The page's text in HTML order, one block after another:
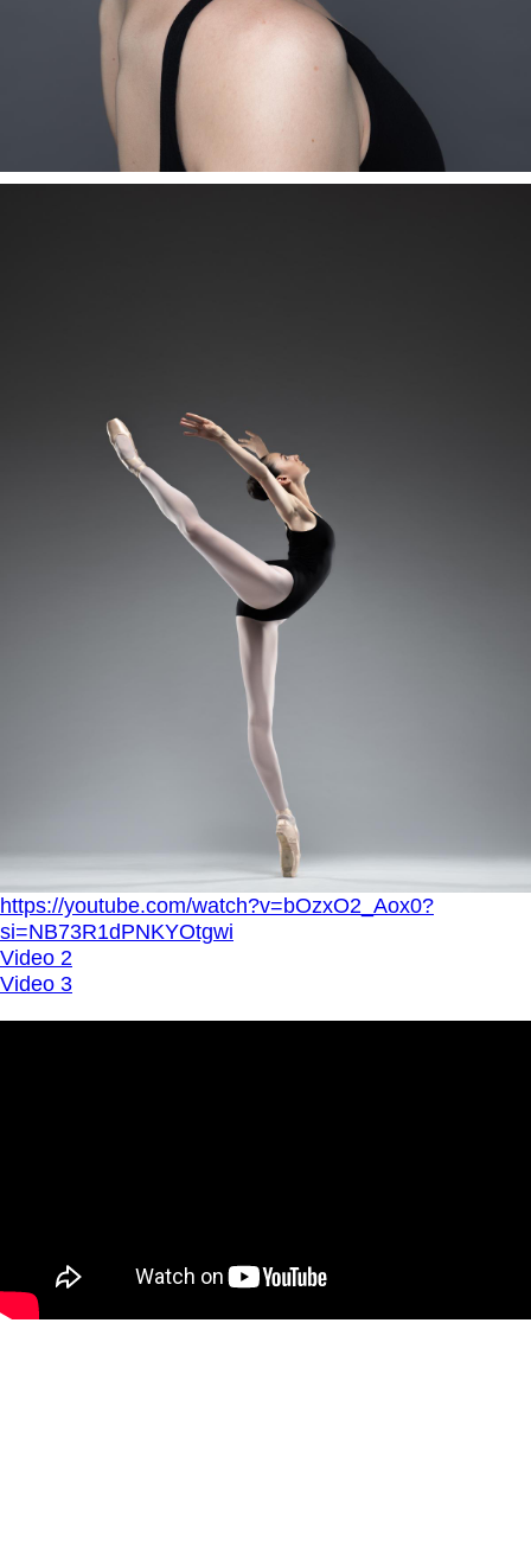
https://youtube.com/watch?v=bOzxO2_Aox0?
si=NB73R1dPNKYOtgwi
Video 2
Video 3